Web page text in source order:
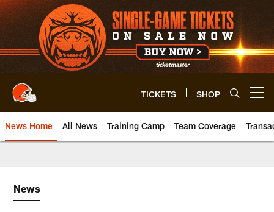
Skip
to
main
content
TICKETS SHOP
News Home All News Training Camp Team Coverage
News